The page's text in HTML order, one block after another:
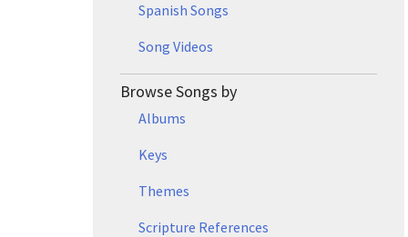
Spanish Songs
Song Videos
Browse Songs by
Albums
Keys
Themes
Scripture References